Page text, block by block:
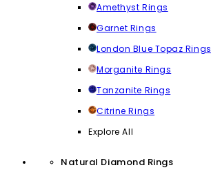
Amethyst Rings
Garnet Rings
London Blue Topaz Rings
Morganite Rings
Tanzanite Rings
Citrine Rings
Explore All
Natural Diamond Rings